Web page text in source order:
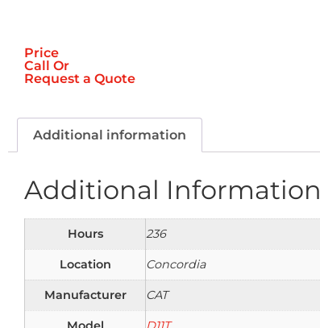
Price
Call Or
Request a Quote
Additional information
Additional Information
Hours 236
Location Concordia
Manufacturer CAT